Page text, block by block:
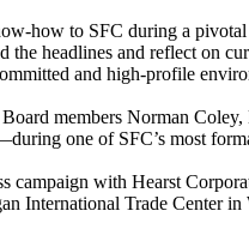
how to SFC during a
the headlines and reflect on
and high-profile
members Norman
one of SFC’s most
campaign with Hearst
International Trade Center